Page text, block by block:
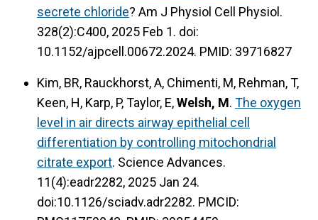
secrete chloride? Am J Physiol Cell Physiol.
328(2):C400, 2025 Feb 1. doi:
10.1152/ajpcell.00672.2024. PMID: 39716827
Kim, BR, Rauckhorst, A, Chimenti, M, Rehman, T,
Keen, H, Karp, P, Taylor, E,Welsh, M. The oxygen
level in air directs airway epithelial cell
differentiation by controlling mitochondrial
citrate export. Science Advances.
11(4):eadr2282, 2025 Jan 24.
doi:10.1126/sciadv.adr2282. PMCID: